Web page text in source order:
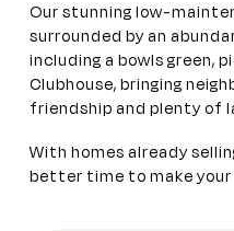
Our stunning low-
surrounded by an
including a bowls green,
Clubhouse, bringing
friendship and plenty of
With homes already
better time to make your